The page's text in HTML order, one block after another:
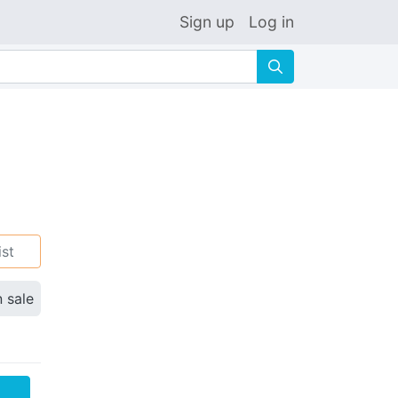
Sign up Log in
🔍
sale